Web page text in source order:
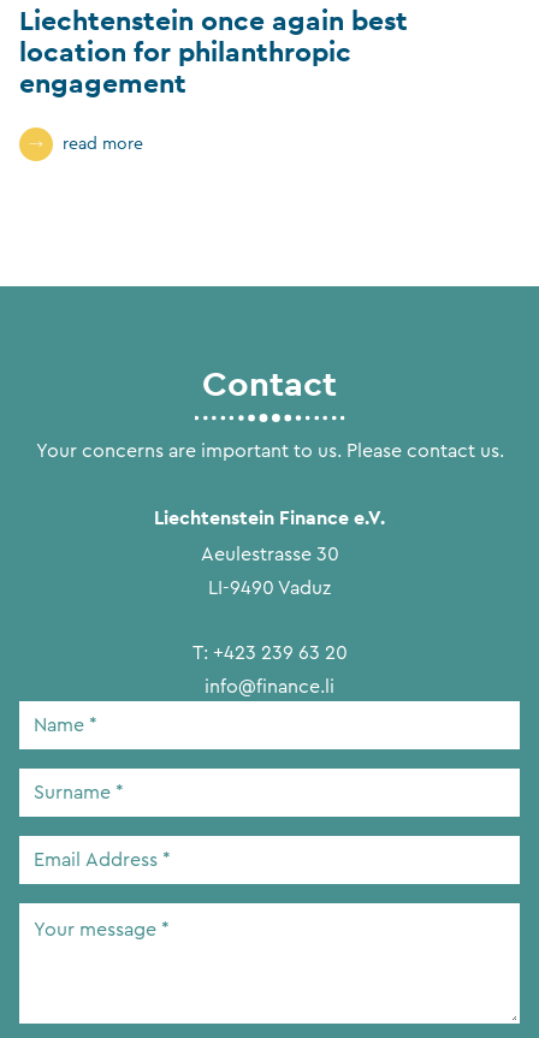
Liechtenstein once again best
location for philanthropic
engagement
read more
Contact
Your concerns are important to us. Please contact us.
Liechtenstein Finance e.V.
Aeulestrasse 30
LI-9490 Vaduz
T: +423 239 63 20
info@finance.li
Name
Surname
Email